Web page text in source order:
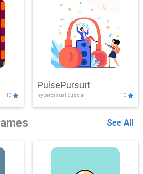
10
PulsePursuit
hypercasual,puzzle 10
See All